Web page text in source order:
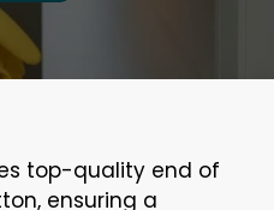
top-quality end of
ensuring a